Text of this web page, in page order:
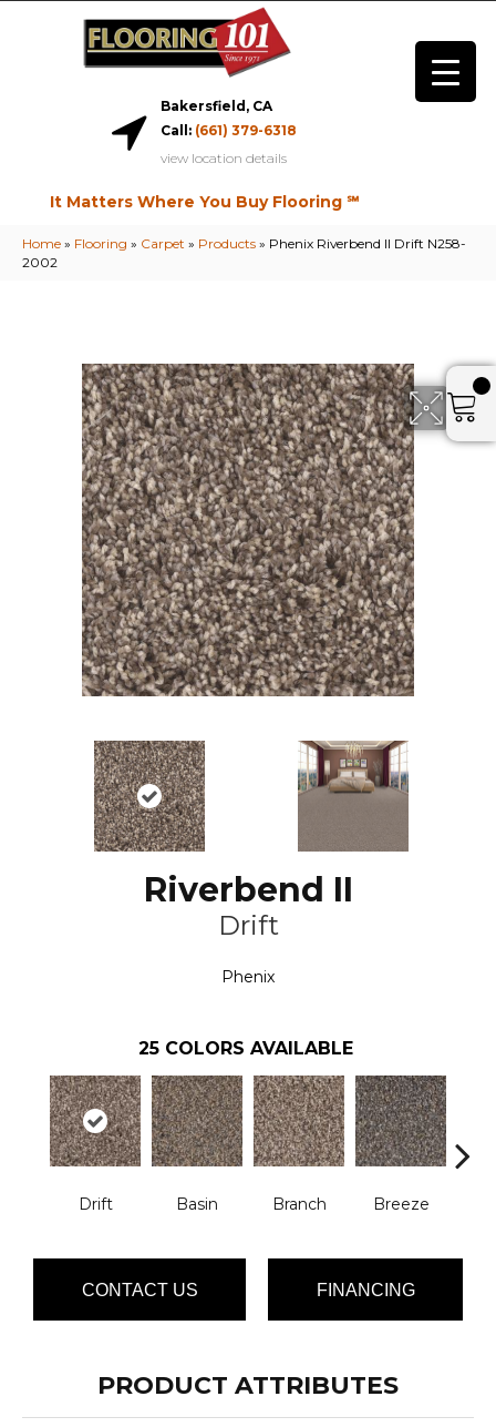
Bakersfield, CA
Call: (661) 379-6318
view location details
It Matters Where You Buy Flooring ℠
Home » Flooring » Carpet » Products » Phenix Riverbend II Drift N258-
2002
Riverbend II
Drift
Phenix
25 COLORS AVAILABLE
Drift Basin Branch Breeze
CONTACT US FINANCING
PRODUCT ATTRIBUTES